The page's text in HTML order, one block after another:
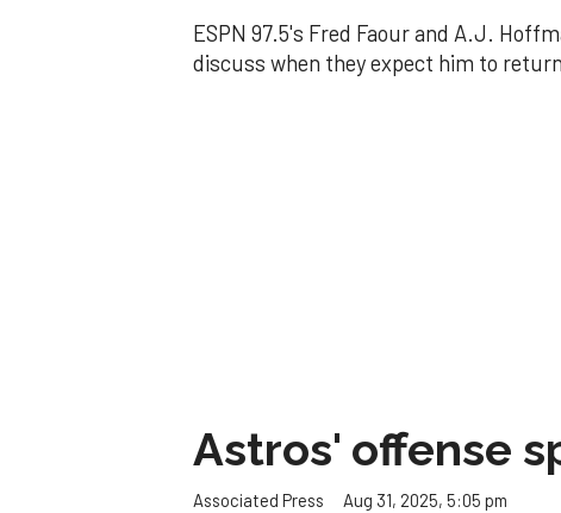
ESPN 97.5's Fred Faour and A.J.
discuss when they expect him to
Astros' offense
Associated Press Aug 31, 2025, 5:05 pm